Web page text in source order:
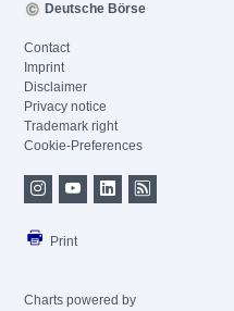
Deutsche Börse
Contact
Imprint
Disclaimer
Privacy notice
Trademark right
Cookie-Preferences
Print
Charts powered by